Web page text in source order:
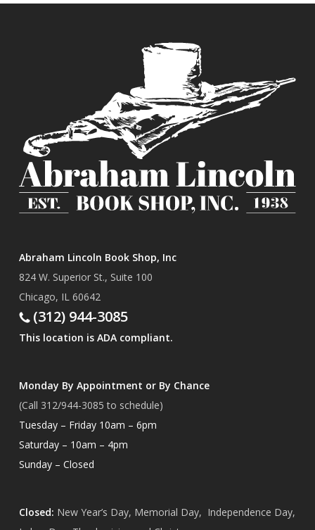
Abraham Lincoln Book Shop, Inc
824 W. Superior St., Suite 100
Chicago, IL 60642
(312) 944-3085
This location is ADA compliant.
Monday By Appointment or By Chance
(Call 312/944-3085 to schedule)
Tuesday – Friday 10am – 6pm
Saturday – 10am – 4pm
Sunday – Closed
Closed: New Year’s Day, Memorial Day, Independence Day,